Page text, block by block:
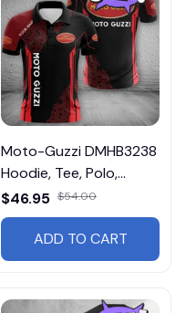
Moto-Guzzi DMHB3238
Hoodie, Tee, Polo,
SweatShirt...
$46.95 $54.00
ADD TO CART